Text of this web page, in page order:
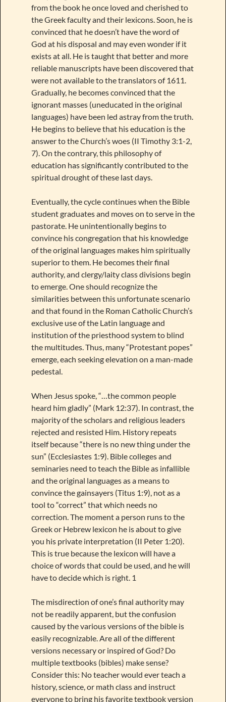
from the book he once loved and cherished to
the Greek faculty and their lexicons. Soon, he is
convinced that he doesn’t have the word of
God at his disposal and may even wonder if it
exists at all. He is taught that better and more
reliable manuscripts have been discovered that
were not available to the translators of 1611.
Gradually, he becomes convinced that the
ignorant masses (uneducated in the original
languages) have been led astray from the truth.
He begins to believe that his education is the
answer to the Church’s woes (II Timothy 3:1-2,
7). On the contrary, this philosophy of
education has significantly contributed to the
spiritual drought of these last days.
Eventually, the cycle continues when the Bible
student graduates and moves on to serve in the
pastorate. He unintentionally begins to
convince his congregation that his knowledge
of the original languages makes him spiritually
superior to them. He becomes their final
authority, and clergy/laity class divisions begin
to emerge. One should recognize the
similarities between this unfortunate scenario
and that found in the Roman Catholic Church’s
exclusive use of the Latin language and
institution of the priesthood system to blind
the multitudes. Thus, many “Protestant popes”
emerge, each seeking elevation on a man-made
pedestal.
When Jesus spoke, “…the common people
heard him gladly” (Mark 12:37). In contrast, the
majority of the scholars and religious leaders
rejected and resisted Him. History repeats
itself because “there is no new thing under the
sun” (Ecclesiastes 1:9). Bible colleges and
seminaries need to teach the Bible as infallible
and the original languages as a means to
convince the gainsayers (Titus 1:9), not as a
tool to “correct” that which needs no
correction. The moment a person runs to the
Greek or Hebrew lexicon he is about to give
you his private interpretation (II Peter 1:20).
This is true because the lexicon will have a
choice of words that could be used, and he will
have to decide which is right. 1
The misdirection of one’s final authority may
not be readily apparent, but the confusion
caused by the various versions of the bible is
easily recognizable. Are all of the different
versions necessary or inspired of God? Do
multiple textbooks (bibles) make sense?
Consider this: No teacher would ever teach a
history, science, or math class and instruct
everyone to bring his favorite textbook version